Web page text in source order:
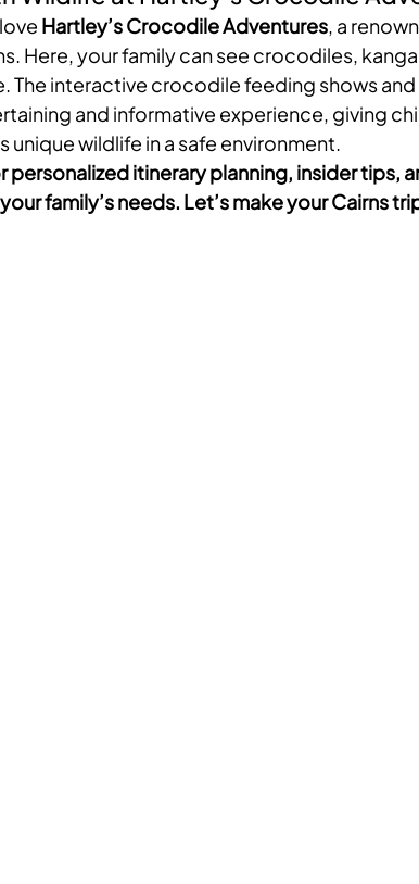
Hartley’s Crocodile Adventures, a
Here, your family can see crocodiles,
The interactive crocodile feeding shows
and informative experience, giving
unique wildlife in a safe environment.
personalized itinerary planning, insider tips,
family’s needs. Let’s make your Cairns